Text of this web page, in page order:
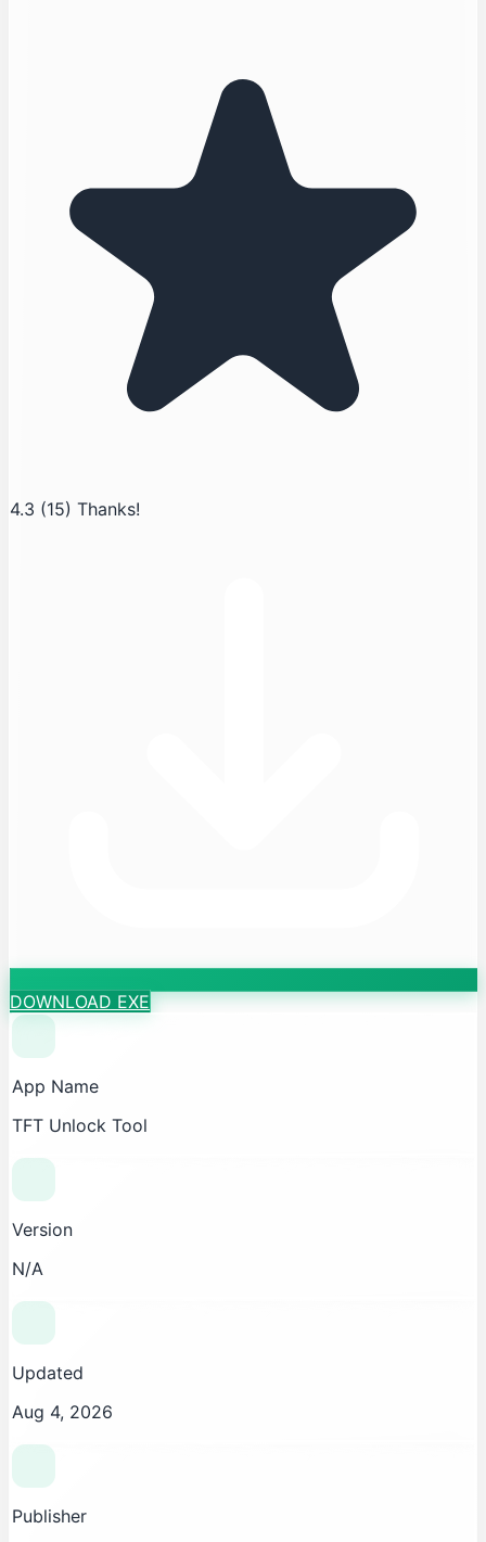
4.3 (15) Thanks!
DOWNLOAD EXE
App Name
TFT Unlock Tool
Version
N/A
Updated
Aug 4, 2026
Publisher